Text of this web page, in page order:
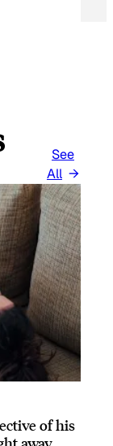
See
All
of his